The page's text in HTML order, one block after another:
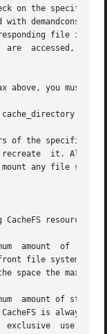
on the specified
with demandconst
cache_directory
mount any file
CacheFS resource